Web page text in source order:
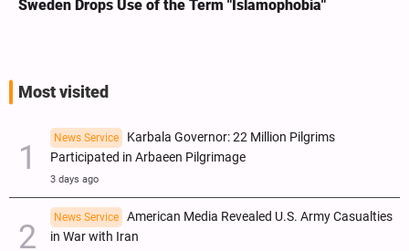
Sweden Drops Use of the Term "Islamophobia"
Most visited
News Service
Karbala Governor: 22 Million Pilgrims
Participated in Arbaeen Pilgrimage
3 days ago
News Service
American Media Revealed U.S. Army Casualties
in War with Iran